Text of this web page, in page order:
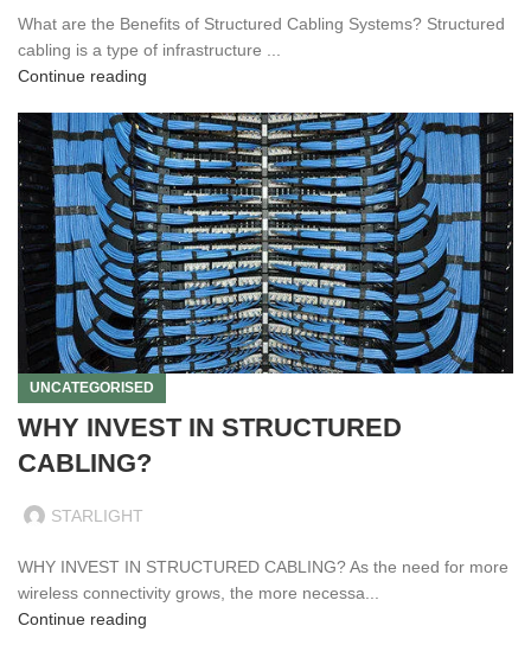
What are the Benefits of Structured Cabling Systems? Structured
cabling is a type of infrastructure ...
Continue reading
UNCATEGORISED
WHY INVEST IN STRUCTURED
CABLING?
STARLIGHT
WHY INVEST IN STRUCTURED CABLING? As the need for more
wireless connectivity grows, the more necessa...
Continue reading